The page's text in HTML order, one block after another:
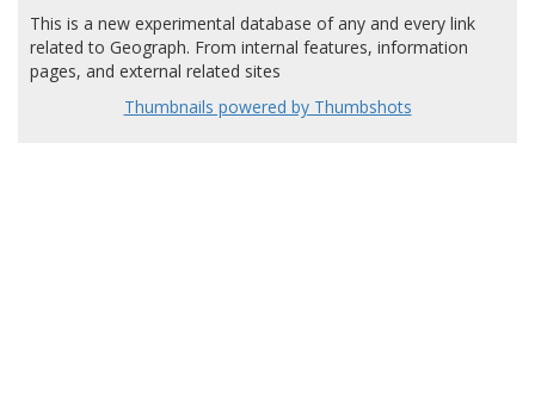
This is a new experimental database of any and every link
related to Geograph. From internal features, information
pages, and external related sites
Thumbnails powered by Thumbshots